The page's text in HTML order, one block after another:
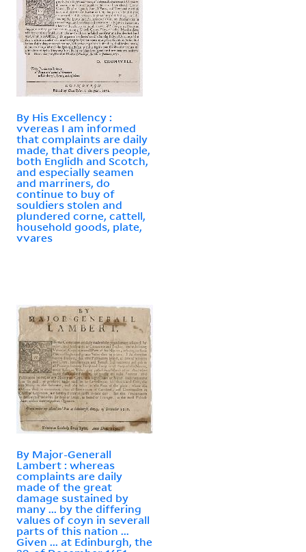
By His Excellency :
vvereas I am informed
that complaints are daily
made, that divers people,
both Englidh and Scotch,
and especially seamen
and marriners, do
continue to buy of
souldiers stolen and
plundered corne, cattell,
household goods, plate,
vvares
By Major-Generall
Lambert : whereas
complaints are daily
made of the great
damage sustained by
many ... by the differing
values of coyn in severall
parts of this nation ...
Given ... at Edinburgh, the